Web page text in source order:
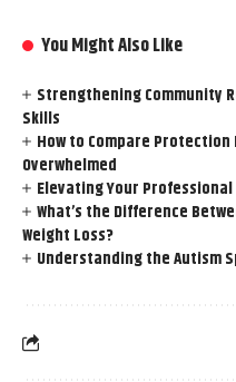
You Might Also Like
Strengthening Community
Skills
How to Compare
Overwhelmed
Elevating Your
What’s the Difference
Weight Loss?
Understanding the Autism